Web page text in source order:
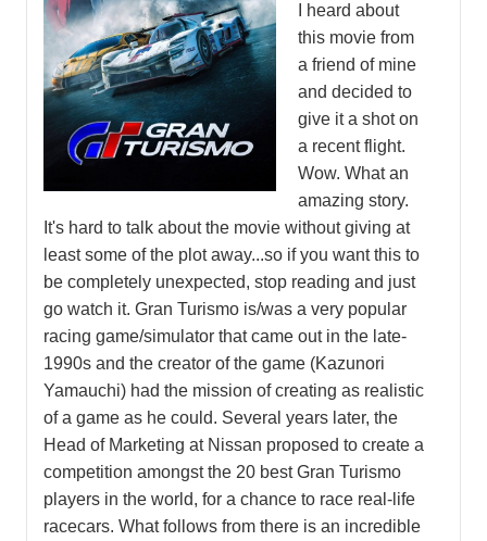
I heard about
this movie from
a friend of mine
and decided to
give it a shot on
a recent flight.
Wow. What an
amazing story.
It's hard to talk about the movie without giving at
least some of the plot away...so if you want this to
be completely unexpected, stop reading and just
go watch it. Gran Turismo is/was a very popular
racing game/simulator that came out in the late-
1990s and the creator of the game (Kazunori
Yamauchi) had the mission of creating as realistic
of a game as he could. Several years later, the
Head of Marketing at Nissan proposed to create a
competition amongst the 20 best Gran Turismo
players in the world, for a chance to race real-life
racecars. What follows from there is an incredible